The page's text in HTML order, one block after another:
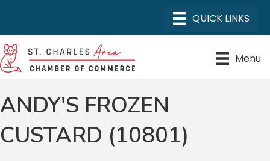
Menu
ANDY'S FROZEN
CUSTARD (10801)